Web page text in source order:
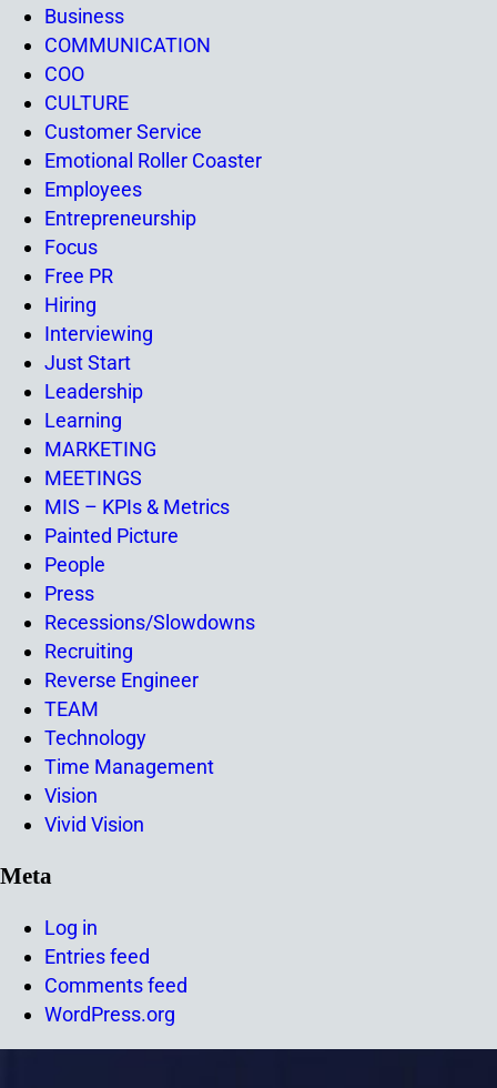
Business
COMMUNICATION
COO
CULTURE
Customer Service
Emotional Roller Coaster
Employees
Entrepreneurship
Focus
Free PR
Hiring
Interviewing
Just Start
Leadership
Learning
MARKETING
MEETINGS
MIS – KPIs & Metrics
Painted Picture
People
Press
Recessions/Slowdowns
Recruiting
Reverse Engineer
TEAM
Technology
Time Management
Vision
Vivid Vision
Meta
Log in
Entries feed
Comments feed
WordPress.org